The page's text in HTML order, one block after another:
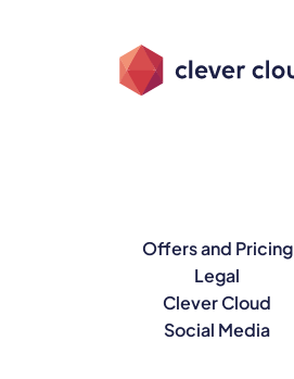
Offers and Pricing
Legal
Clever Cloud
Social Media